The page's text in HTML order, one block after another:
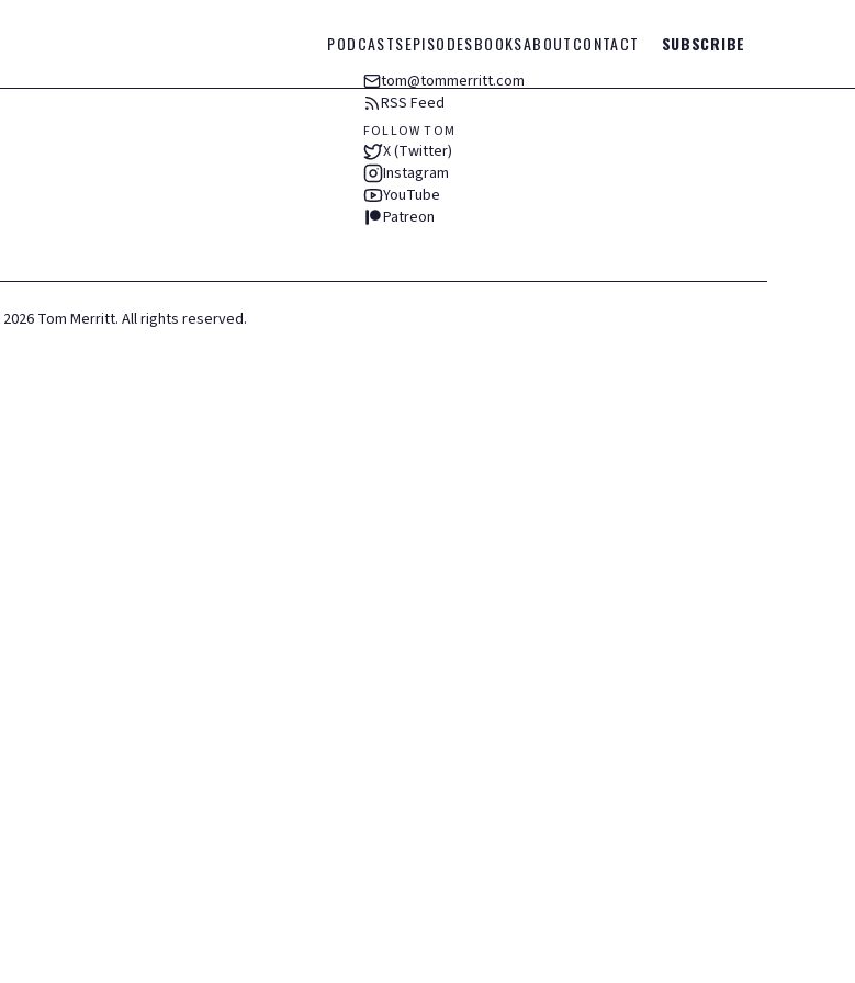
PODCASTSEPISODESBOOKSABOUTCONTACT SUBSCRIBE
tom@tommerritt.com
RSS Feed
FOLLOW TOM
X (Twitter)
Instagram
YouTube
Patreon
2026 Tom Merritt. All rights reserved.